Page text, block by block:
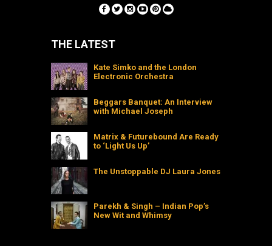
THE LATEST
Kate Simko and the London
Electronic Orchestra
Beggars Banquet: An Interview
with Michael Joseph
Matrix & Futurebound Are Ready
to ‘Light Us Up’
The Unstoppable DJ Laura Jones
Parekh & Singh – Indian Pop’s
New Wit and Whimsy